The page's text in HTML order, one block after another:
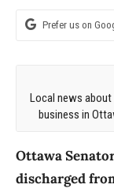
Prefer us on
Local news
business in
Ottawa
discharged